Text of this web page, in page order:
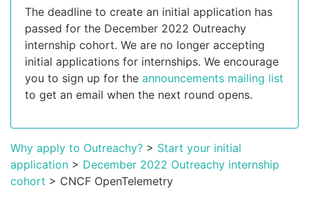
The deadline to create an initial application has
passed for the December 2022 Outreachy
internship cohort. We are no longer accepting
initial applications for internships. We encourage
you to sign up for the announcements mailing list
to get an email when the next round opens.
Why apply to Outreachy? > Start your initial
application > December 2022 Outreachy internship
cohort > CNCF OpenTelemetry